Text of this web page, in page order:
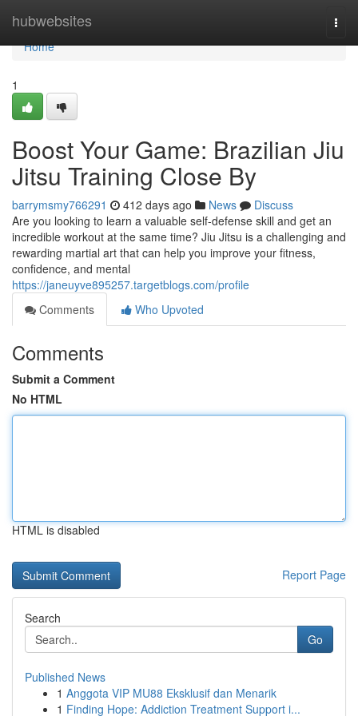
hubwebsites
Home
Home
1
Boost Your Game: Brazilian Jiu
Jitsu Training Close By
barrymsmy766291 412 days ago News
Discuss
Are you looking to learn a valuable self-defense skill and get an
incredible workout at the same time? Jiu Jitsu is a challenging and
rewarding martial art that can help you improve your fitness,
confidence, and mental
https://janeuyve895257.targetblogs.com/profile
Comments
Who Upvoted
Comments
Submit a Comment
No HTML
HTML is disabled
Report Page
Search
Go
Published News
1 Anggota VIP MU88 Eksklusif dan Menarik
1 Finding Hope: Addiction Treatment Support i...